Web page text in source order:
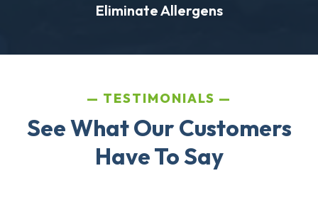
Eliminate Allergens
TESTIMONIALS
See What Our Customers
Have To Say